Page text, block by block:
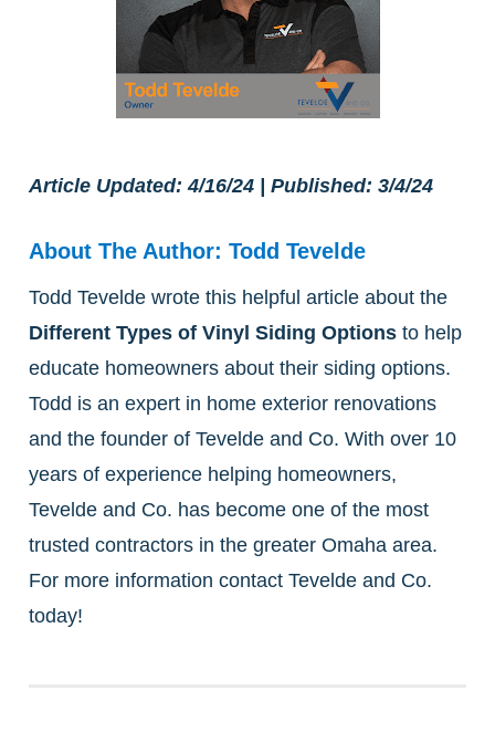
Article Updated: 4/16/24 | Published: 3/4/24
About The Author: Todd Tevelde
Todd Tevelde wrote this helpful article about the
Different Types of Vinyl Siding Options to help
educate homeowners about their siding options.
Todd is an expert in home exterior renovations
and the founder of Tevelde and Co. With over 10
years of experience helping homeowners,
Tevelde and Co. has become one of the most
trusted contractors in the greater Omaha area.
For more information contact Tevelde and Co.
today!